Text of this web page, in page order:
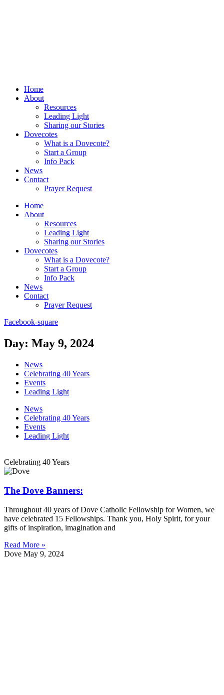
Home
About
Resources
Leading Light
Sharing our Stories
Dovecotes
What is a Dovecote?
Start a Group
Info Pack
News
Contact
Prayer Request
Home
About
Resources
Leading Light
Sharing our Stories
Dovecotes
What is a Dovecote?
Start a Group
Info Pack
News
Contact
Prayer Request
Facebook-square
Day: May 9, 2024
News
Celebrating 40 Years
Events
Leading Light
News
Celebrating 40 Years
Events
Leading Light
Celebrating 40 Years
The Dove Banners:
Throughout 40 years of Dove Catholic Fellowship for Women, we
have celebrated 15 Fellowships. Thank you, Holy Spirit, for your
gifts of inspiration, imagination and
Read More »
Dove May 9, 2024